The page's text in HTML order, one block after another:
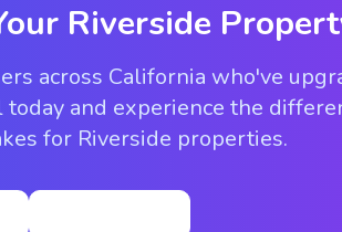
Riverside
across California who've
and experience the
for Riverside properties.